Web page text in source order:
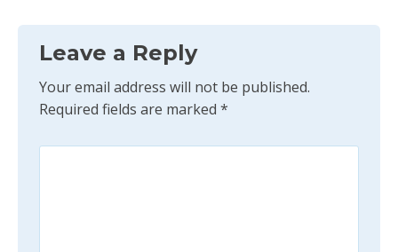
Leave a Reply
Your email address will not be published.
Required fields are marked *